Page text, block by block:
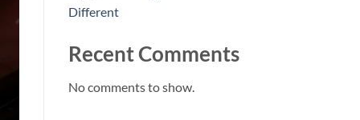
Different
Recent Comments
No comments to show.